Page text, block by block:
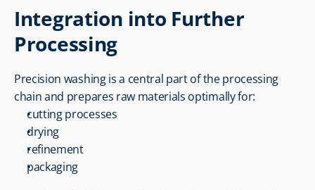
Integration into Further
Processing
Precision washing is a central part of the processing
chain and prepares raw materials optimally for:
cutting processes
drying
refinement
packaging